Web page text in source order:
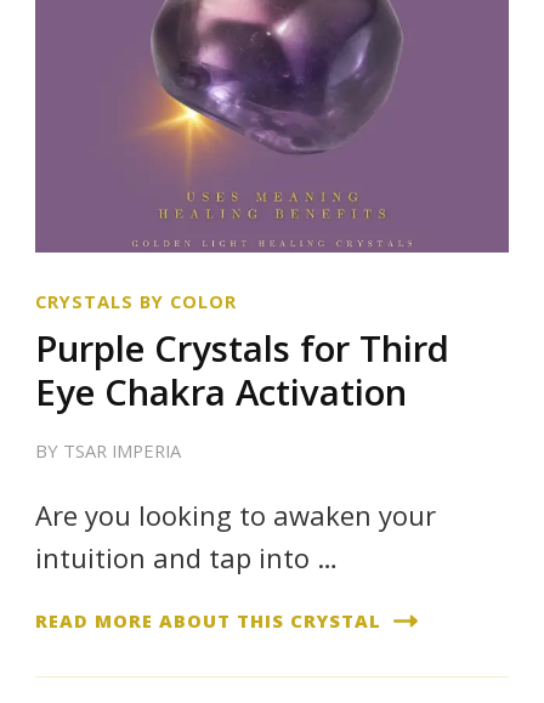
CRYSTALS BY COLOR
Purple Crystals for Third
Eye Chakra Activation
BY TSAR IMPERIA
Are you looking to awaken your
intuition and tap into …
READ MORE ABOUT THIS CRYSTAL